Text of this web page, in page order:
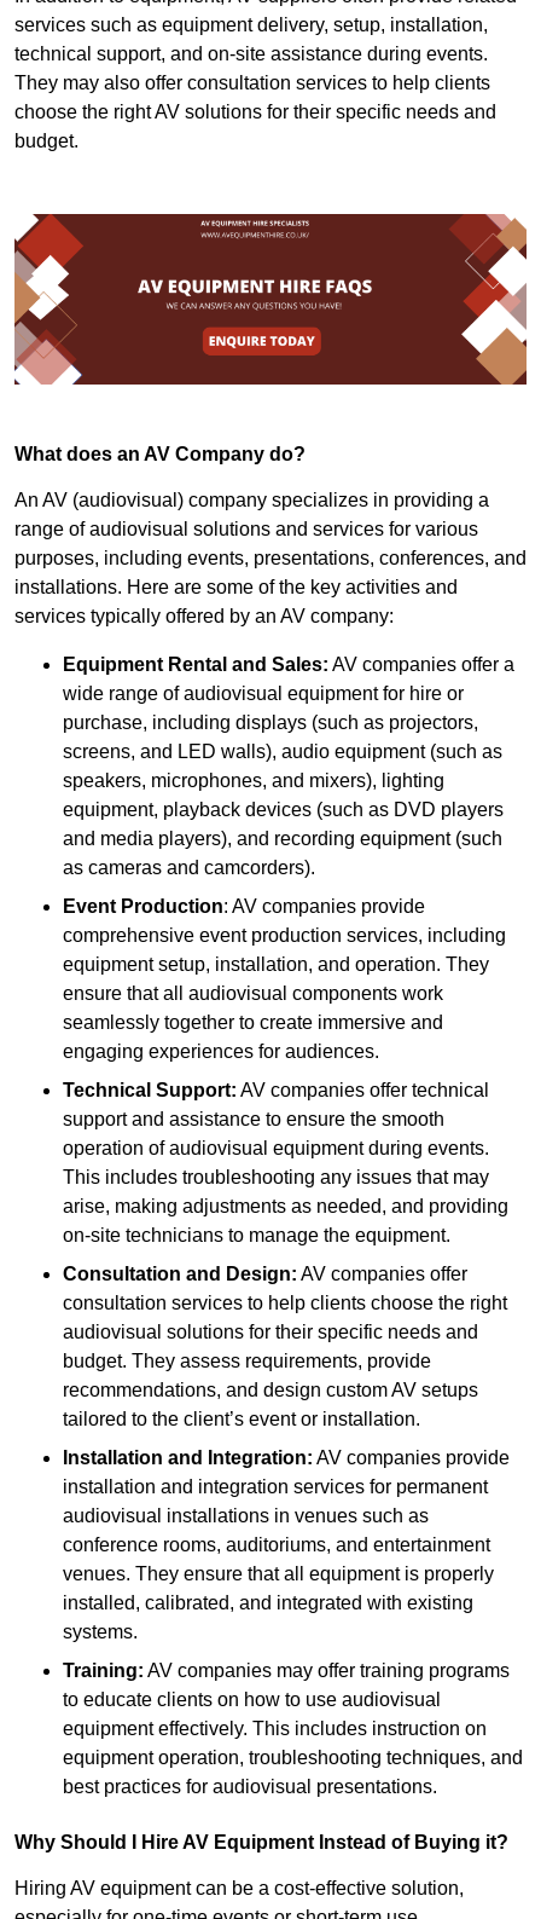
services such as equipment delivery, setup, installation,
technical support, and on-site assistance during events.
They may also offer consultation services to help clients
choose the right AV solutions for their specific needs and
budget.
What does an AV Company do?
An AV (audiovisual) company specializes in providing a
range of audiovisual solutions and services for various
purposes, including events, presentations, conferences, and
installations. Here are some of the key activities and
services typically offered by an AV company:
Equipment Rental and Sales: AV companies offer a
wide range of audiovisual equipment for hire or
purchase, including displays (such as projectors,
screens, and LED walls), audio equipment (such as
speakers, microphones, and mixers), lighting
equipment, playback devices (such as DVD players
and media players), and recording equipment (such
as cameras and camcorders).
Event Production: AV companies provide
comprehensive event production services, including
equipment setup, installation, and operation. They
ensure that all audiovisual components work
seamlessly together to create immersive and
engaging experiences for audiences.
Technical Support: AV companies offer technical
support and assistance to ensure the smooth
operation of audiovisual equipment during events.
This includes troubleshooting any issues that may
arise, making adjustments as needed, and providing
on-site technicians to manage the equipment.
Consultation and Design: AV companies offer
consultation services to help clients choose the right
audiovisual solutions for their specific needs and
budget. They assess requirements, provide
recommendations, and design custom AV setups
tailored to the client’s event or installation.
Installation and Integration: AV companies provide
installation and integration services for permanent
audiovisual installations in venues such as
conference rooms, auditoriums, and entertainment
venues. They ensure that all equipment is properly
installed, calibrated, and integrated with existing
systems.
Training: AV companies may offer training programs
to educate clients on how to use audiovisual
equipment effectively. This includes instruction on
equipment operation, troubleshooting techniques, and
best practices for audiovisual presentations.
Why Should I Hire AV Equipment Instead of Buying it?
Hiring AV equipment can be a cost-effective solution,